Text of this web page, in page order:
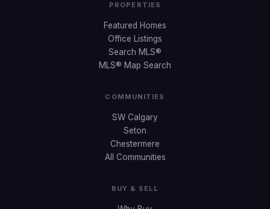
PROPERTIES
Featured Homes
Office Listings
Search MLS®
MLS® Map Search
COMMUNITIES
SW Calgary
Seton
Chestermere
All Communities
BUY & SELL